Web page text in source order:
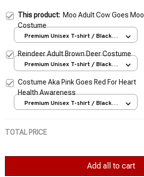
This product: Moo Adult Cow Goes Moo
Costume
Premium Unisex T-shirt / Black /
Reindeer Adult Brown Deer Costume
Premium Unisex T-shirt / Black /
Costume Aka Pink Goes Red For Heart
Health Awareness
Premium Unisex T-shirt / Black /
TOTAL PRICE
Add all to cart